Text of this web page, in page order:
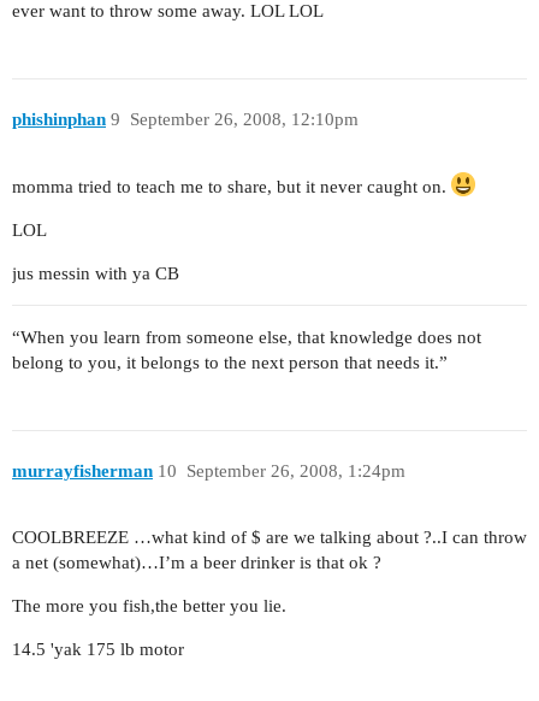
ever want to throw some away. LOL LOL
phishinphan September 26, 2008, 12:10pm
9
momma tried to teach me to share, but it never caught on.
LOL
jus messin with ya CB
“When you learn from someone else, that knowledge does not
belong to you, it belongs to the next person that needs it.”
murrayfisherman September 26, 2008, 1:24pm
10
COOLBREEZE …what kind of $ are we talking about ?..I can throw
a net (somewhat)…I’m a beer drinker is that ok ?
The more you fish,the better you lie.
14.5 'yak 175 lb motor